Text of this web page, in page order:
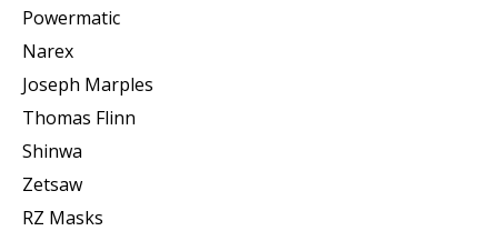
Powermatic
Narex
Joseph Marples
Thomas Flinn
Shinwa
Zetsaw
RZ Masks